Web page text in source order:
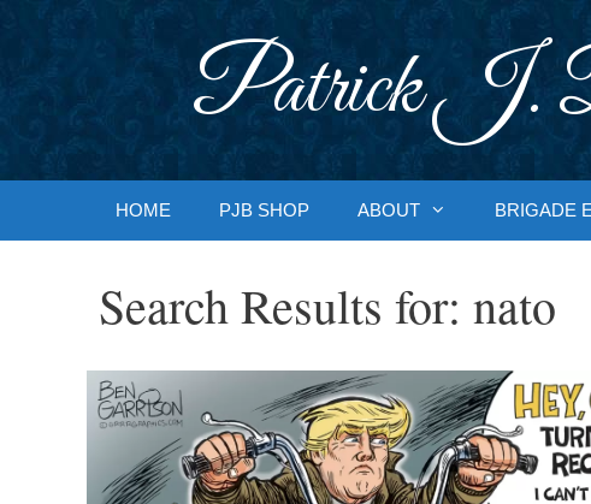
Patrick J.
HOME PJB SHOP ABOUT BRIGADE
Search Results for: nato